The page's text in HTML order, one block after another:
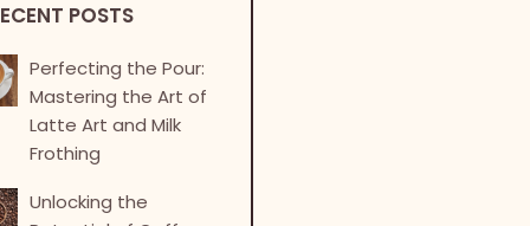
POSTS
Perfecting the Pour:
Mastering the Art of
Latte Art and Milk
Frothing
Unlocking the